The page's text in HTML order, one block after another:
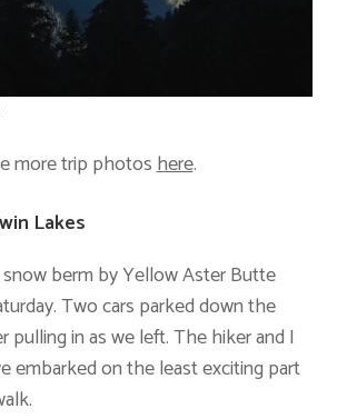
more trip photoshere.
Lakes
berm by Yellow Aster Butte
Two cars parked down the
pulling in as we left. The hiker and I
embarked on the least exciting part